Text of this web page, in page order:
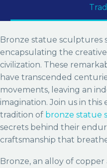
Bronze statue sculptures
encapsulating the
civilization. These
have transcended
movements, leaving an
imagination. Join us in
tradition of bronze statue
secrets behind their
craftsmanship that
Bronze, an alloy of